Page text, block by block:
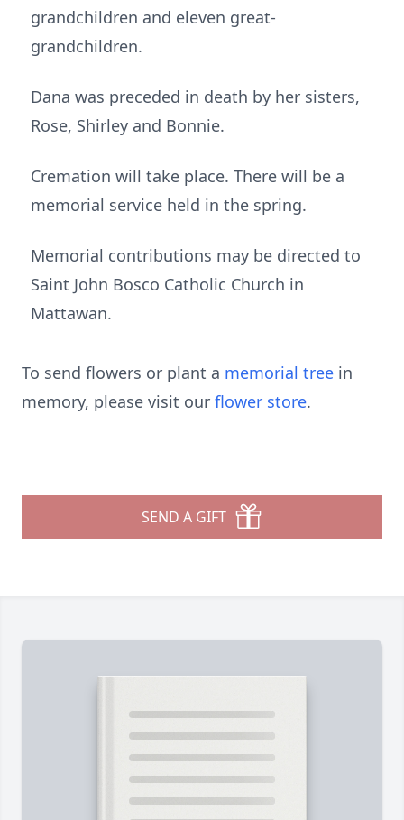
grandchildren and eleven great-
grandchildren.
Dana was preceded in death by her sisters,
Rose, Shirley and Bonnie.
Cremation will take place. There will be a
memorial service held in the spring.
Memorial contributions may be directed to
Saint John Bosco Catholic Church in
Mattawan.
To send flowers or plant a memorial tree in
memory, please visit our flower store.
SEND A GIFT